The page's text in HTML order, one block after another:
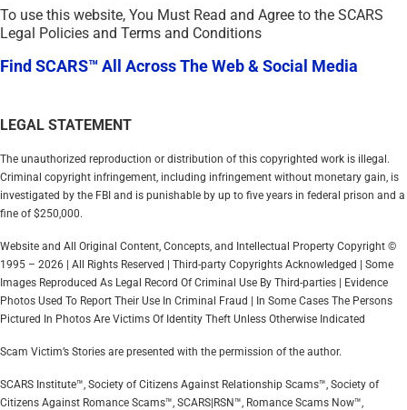
To use this website, You Must Read and Agree to the SCARS
Legal Policies and Terms and Conditions
Find SCARS™ All Across The Web & Social Media
LEGAL STATEMENT
The unauthorized reproduction or distribution of this copyrighted work is illegal.
Criminal copyright infringement, including infringement without monetary gain, is
investigated by the FBI and is punishable by up to five years in federal prison and a
fine of $250,000.
Website and All Original Content, Concepts, and Intellectual Property Copyright ©
1995 – 2026 | All Rights Reserved | Third-party Copyrights Acknowledged | Some
Images Reproduced As Legal Record Of Criminal Use By Third-parties | Evidence
Photos Used To Report Their Use In Criminal Fraud | In Some Cases The Persons
Pictured In Photos Are Victims Of Identity Theft Unless Otherwise Indicated
Scam Victim’s Stories are presented with the permission of the author.
SCARS Institute™, Society of Citizens Against Relationship Scams™, Society of
Citizens Against Romance Scams™, SCARS|RSN™, Romance Scams Now™,